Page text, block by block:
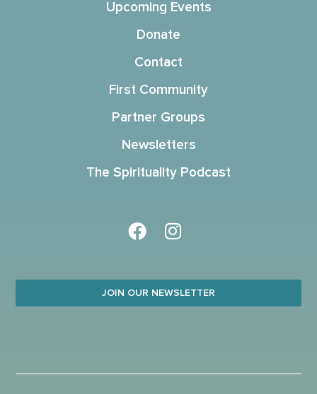
Upcoming Events
Donate
Contact
First Community
Partner Groups
Newsletters
The Spirituality Podcast
JOIN OUR NEWSLETTER